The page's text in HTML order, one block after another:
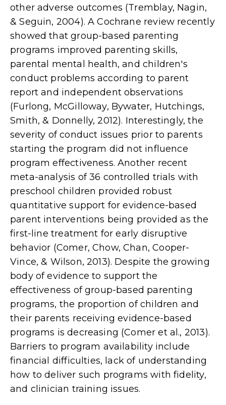
other adverse outcomes (Tremblay, Nagin,
& Seguin, 2004). A Cochrane review recently
showed that group-based parenting
programs improved parenting skills,
parental mental health, and children's
conduct problems according to parent
report and independent observations
(Furlong, McGilloway, Bywater, Hutchings,
Smith, & Donnelly, 2012). Interestingly, the
severity of conduct issues prior to parents
starting the program did not influence
program effectiveness. Another recent
meta-analysis of 36 controlled trials with
preschool children provided robust
quantitative support for evidence-based
parent interventions being provided as the
first-line treatment for early disruptive
behavior (Comer, Chow, Chan, Cooper-
Vince, & Wilson, 2013). Despite the growing
body of evidence to support the
effectiveness of group-based parenting
programs, the proportion of children and
their parents receiving evidence-based
programs is decreasing (Comer et al., 2013).
Barriers to program availability include
finan­cial difficulties, lack of understanding
how to deliver such programs with fidelity,
and clinician training issues.